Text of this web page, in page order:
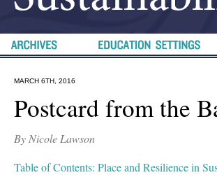
MARCH 6TH, 2016
Postcard from the
By Nicole Lawson
Table of Contents: Place and Resilience in